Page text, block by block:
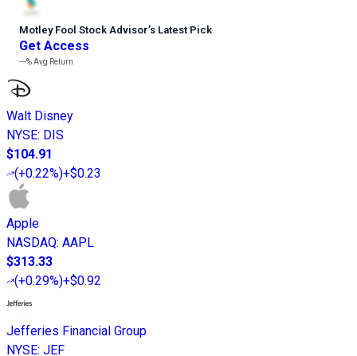
Motley Fool Stock Advisor’s Latest Pick
Get Access
---%Avg Return
Walt Disney
NYSE: DIS
$104.91
(+0.22%)+$0.23
Apple
NASDAQ: AAPL
$313.33
(+0.29%)+$0.92
Jefferies Financial Group
NYSE: JEF